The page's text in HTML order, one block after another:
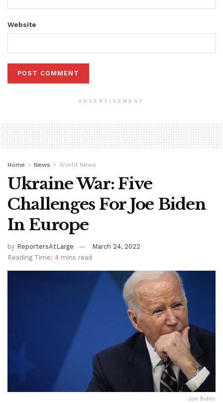
Website
ADVERTISEMENT
Home News World News
Ukraine War: Five
Challenges For Joe Biden
In Europe
by ReportersAtLarge
March 24, 2022
Reading Time: 4 mins read
Joe Biden